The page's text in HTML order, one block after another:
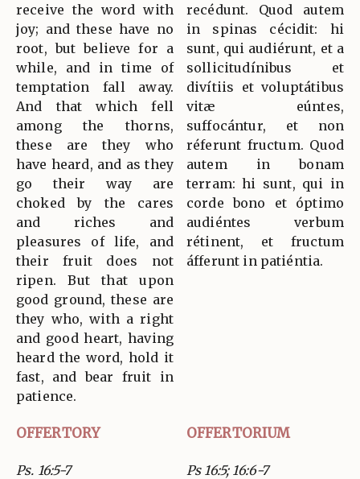
receive the word with
joy; and these have no
root, but believe for a
while, and in time of
temptation fall away.
And that which fell
among the thorns,
these are they who
have heard, and as they
go their way are
choked by the cares
and riches and
pleasures of life, and
their fruit does not
ripen. But that upon
good ground, these are
they who, with a right
and good heart, having
heard the word, hold it
fast, and bear fruit in
patience.
recédunt. Quod autem
in spinas cécidit: hi
sunt, qui audiérunt, et a
sollicitudínibus et
divítiis et voluptátibus
vitæ eúntes,
suffocántur, et non
réferunt fructum. Quod
autem in bonam
terram: hi sunt, qui in
corde bono et óptimo
audiéntes verbum
rétinent, et fructum
áfferunt in patiéntia.
OFFERTORY OFFERTORIUM
Ps. 16:5-7
Ps 16:5; 16:6-7